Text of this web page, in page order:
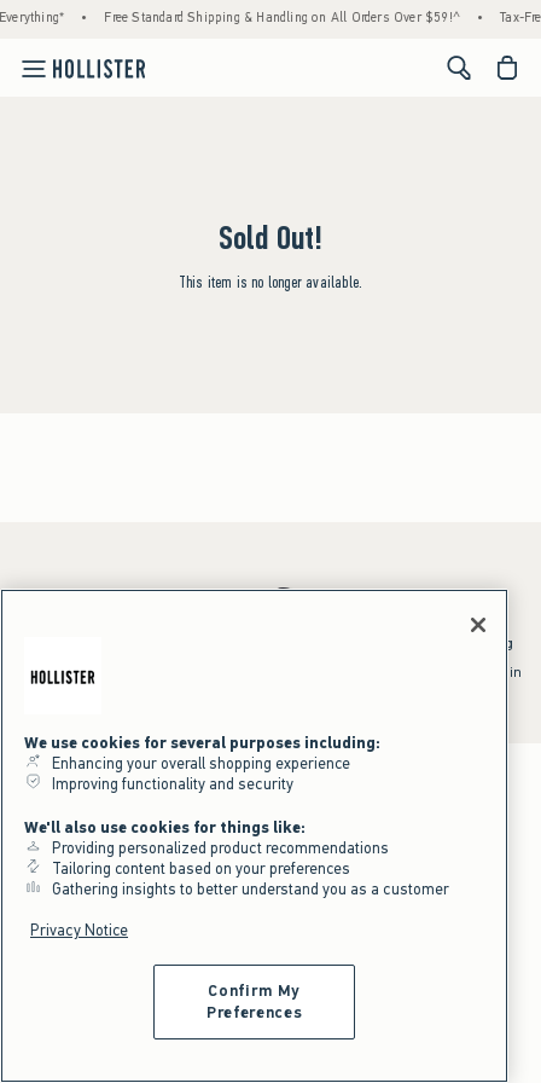
• Free Standard Shipping & Handling on All Orders Over $59!^ • Tax-
<span
Sold Out!
This item is no longer available.
*Offer valid online only July 31, 2026 to August 09, 2026 in US/CA.
^Offer valid online only in US/CA. Free standard shipping and handling
shipping/handling at checkout. To qualify, orders must be shipped within
We use cookies for several purposes including:
Enhancing your overall shopping experience
Improving functionality and security
We'll also use cookies for things like:
Providing personalized product recommendations
Tailoring content based on your preferences
Gathering insights to better understand you as a customer
Privacy Notice
Confirm My
Preferences